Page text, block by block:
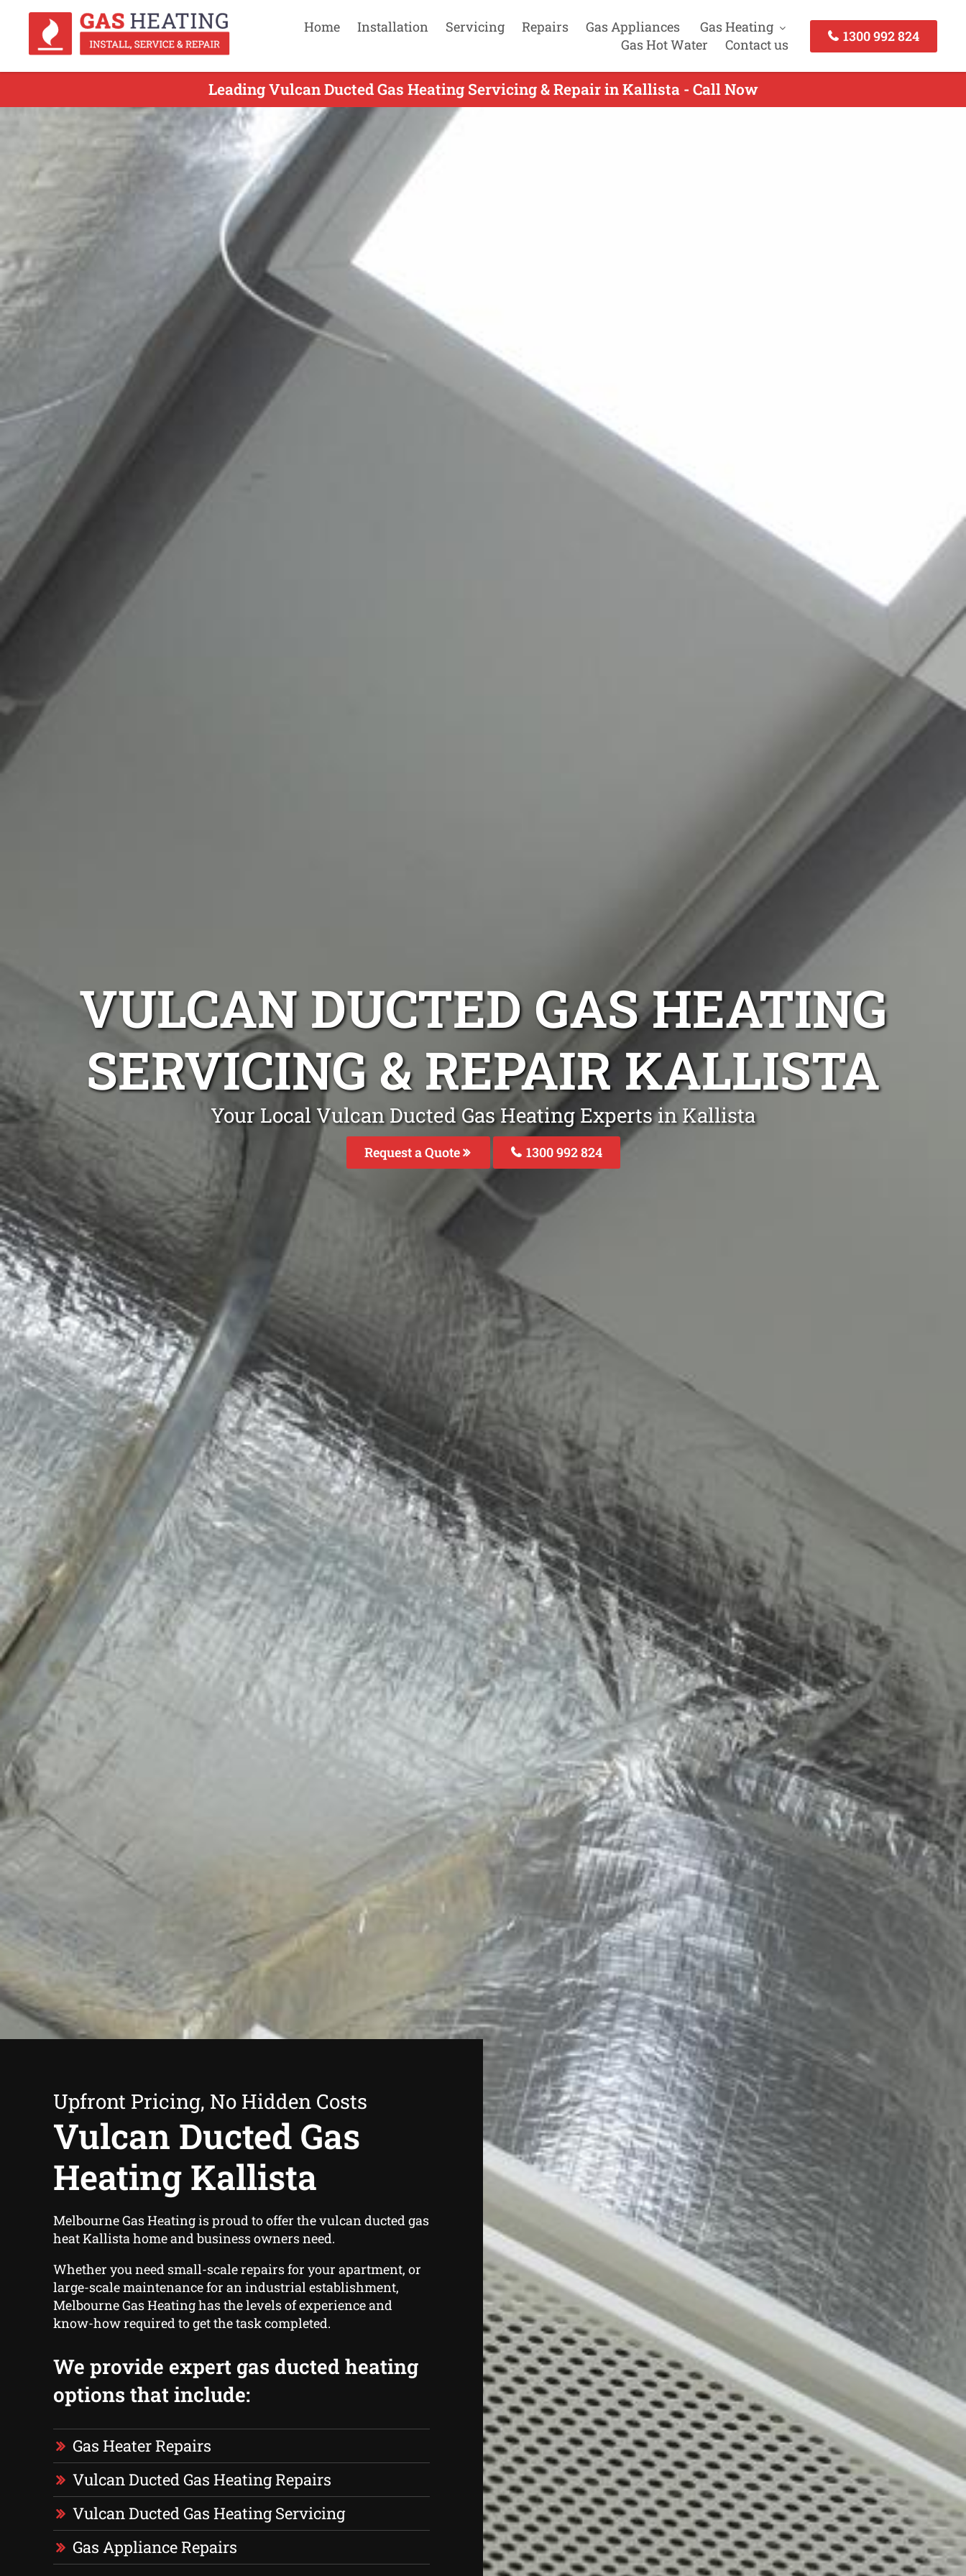
Home Installation Servicing Repairs Gas Appliances
Gas Heating
Gas Hot Water
Contact us
1300 992 824
Leading Vulcan Ducted Gas Heating Servicing & Repair in Kallista - Call Now
VULCAN DUCTED GAS HEATING
SERVICING & REPAIR KALLISTA
Your Local Vulcan Ducted Gas Heating Experts in Kallista
Request a Quote 1300 992 824
Upfront Pricing, No Hidden Costs
Vulcan Ducted Gas
Heating Kallista
Melbourne Gas Heating is proud to offer the vulcan ducted gas
heat Kallista home and business owners need.
Whether you need small-scale repairs for your apartment, or
large-scale maintenance for an industrial establishment,
Melbourne Gas Heating has the levels of experience and
know-how required to get the task completed.
We provide expert gas ducted heating
options that include:
Gas Heater Repairs
Vulcan Ducted Gas Heating Repairs
Vulcan Ducted Gas Heating Servicing
Gas Appliance Repairs